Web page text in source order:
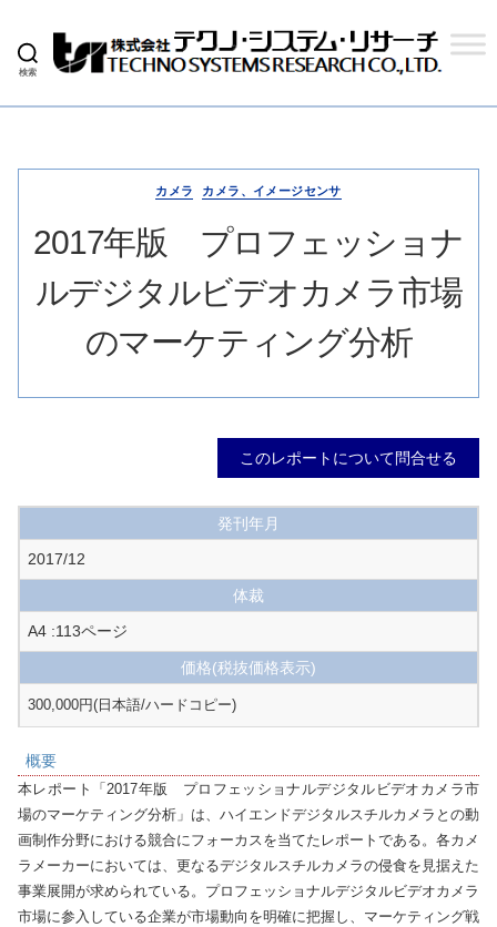
検索
式
テ
ク
ス
ム
リ
ー
カメラ カメラ、イメージセンサ
2017年版 プロフェッショナ
ルデジタルビデオカメラ市場
のマーケティング分析
このレポートについて問合せる
発刊年月
2017/12
体裁
A4 :113ページ
価格(税抜価格表示)
300,000円(日本語/ハードコピー)
概要
本レポート「2017年版　プロフェッショナルデジタルビデオカメラ市
場のマーケティング分析」は、ハイエンドデジタルスチルカメラとの動
画制作分野における競合にフォーカスを当てたレポートである。各カメ
ラメーカーにおいては、更なるデジタルスチルカメラの侵食を見据えた
事業展開が求められている。プロフェッショナルデジタルビデオカメラ
市場に参入している企業が市場動向を明確に把握し、マーケティング戦